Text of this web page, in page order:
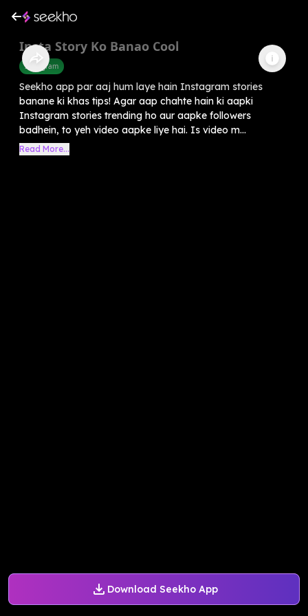
Download Seekho App
Insta Story Ko Banao Cool
Instagram
Seekho app par aaj hum laye hain Instagram stories
banane ki khas tips! Agar aap chahte hain ki aapki
Instagram stories trending ho aur aapke followers
badhein, to yeh video aapke liye hai. Is video m...
Read More...